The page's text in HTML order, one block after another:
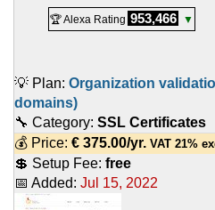
🏆 Alexa Rating 953,466 ▼
💡 Plan: Organization
domains)
🔧 Category: SSL Certificates
💰 Price: € 375.00/yr. VAT 21%
💲 Setup Fee: free
📅 Added: Jul 15, 2022